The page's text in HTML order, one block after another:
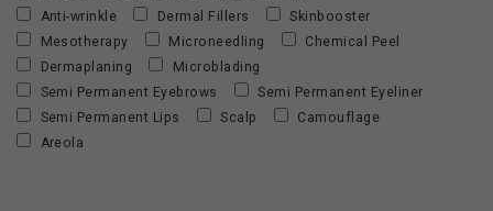
Anti-wrinkle
Dermal Fillers
Skinbooster
Mesotherapy
Microneedling
Chemical Peel
Dermaplaning
Microblading
Semi Permanent Eyebrows
Semi Permanent Eyeliner
Semi Permanent Lips
Scalp
Camouflage
Areola